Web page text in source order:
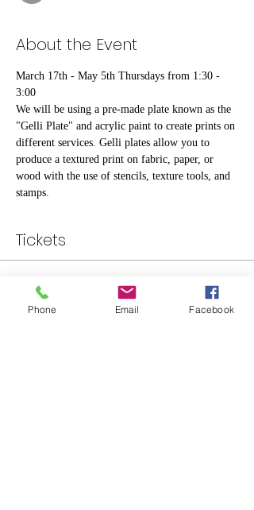
About the Event
March 17th - May 5th Thursdays from 1:30 -
3:00
We will be using a pre-made plate known as the
"Gelli Plate" and acrylic paint to create prints on
different services. Gelli plates allow you to
produce a textured print on fabric, paper, or
wood with the use of stencils, texture tools, and
stamps.
Tickets
Sale ended
Ticket type
Phone Email Facebook